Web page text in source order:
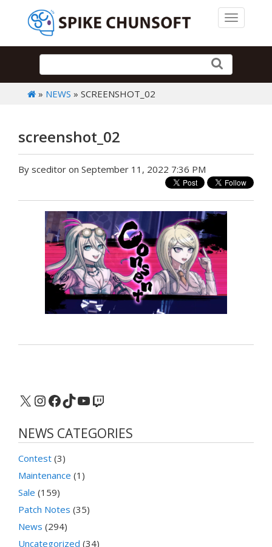
Toggle
» NEWS » SCREENSHOT_02
screenshot_02
By sceditor on September 11, 2022 7:36 PM
X Instagram
Facebook
TikTok
YouTube
Twitch
NEWS CATEGORIES
Contest (3)
Maintenance (1)
Sale (159)
Patch Notes (35)
News (294)
Uncategorized (34)